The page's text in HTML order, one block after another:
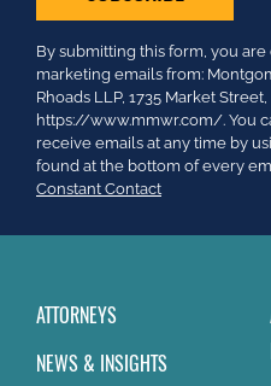
Constant
Contact
Use.
Please
leave
this
field
By submitting this form, you
marketing emails from:
Rhoads LLP, 1735 Market
https://www.mmwr.com/. You
receive emails at any time by
found at the bottom of every
Constant Contact
ATTORNEYS
NEWS & INSIGHTS